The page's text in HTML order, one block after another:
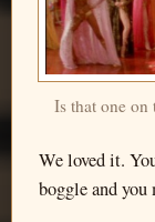
Is that one on
We loved it.
boggle and